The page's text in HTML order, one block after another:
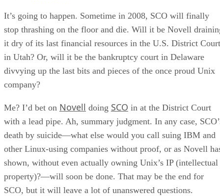
It’s going to happen. Sometime in 2008, SCO will finally
stop thrashing on the floor and die. Will it be Novell
it dry of its last financial resources in the U.S. District Court
in Utah? Or, will it be the bankruptcy court in Delaware
divvying up the last bits and pieces of the once proud Unix
company?
Me? I’d bet on Novell doing SCO in at the District Court
with a lead pipe. Ah, summary judgment. In any case,
death by suicide—what else would you call suing IBM and
other Linux-using companies without proof, or as Novell
shown, without even actually owning Unix’s IP (intellectual
property)?—will soon be done. That may be the end for
SCO, but it will leave a lot of unanswered questions.